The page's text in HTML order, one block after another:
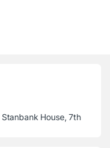
House, 7th